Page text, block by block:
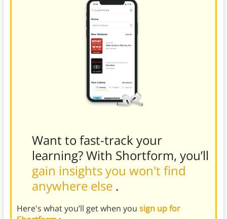
Want to fast-track your
learning? With Shortform, you’ll
gain insights you won't find
anywhere else .
Here's what you’ll get when you sign up for